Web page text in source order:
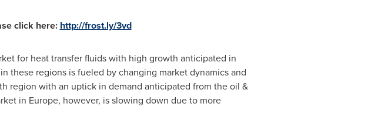
click here: http://frost.ly/3vd
for heat transfer fluids with high growth anticipated in
these regions is fueled by changing market dynamics and
region with an uptick in demand anticipated from the oil &
in Europe, however, is slowing down due to more